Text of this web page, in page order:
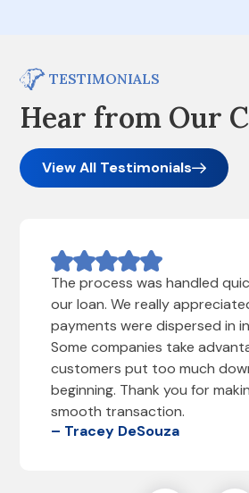
TESTIMONIALS
Hear from Our
View All Testimonials
The process was handled
our loan. We really
payments were dispersed in
Some companies take
customers put too much
beginning. Thank you for
smooth transaction.
– Tracey DeSouza